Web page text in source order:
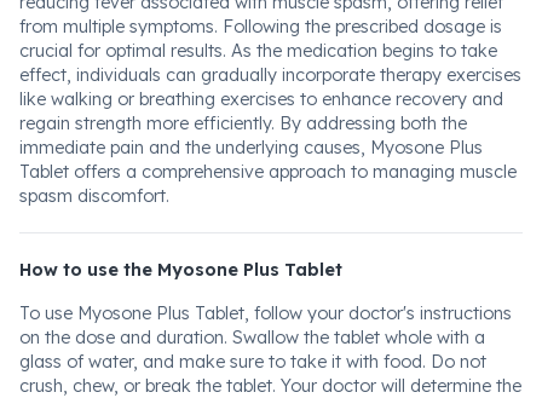
from multiple symptoms. Following the prescribed dosage is
crucial for optimal results. As the medication begins to take
effect, individuals can gradually incorporate therapy exercises
like walking or breathing exercises to enhance recovery and
regain strength more efficiently. By addressing both the
immediate pain and the underlying causes, Myosone Plus
Tablet offers a comprehensive approach to managing muscle
spasm discomfort.
How to use the Myosone Plus Tablet
To use Myosone Plus Tablet, follow your doctor's instructions
on the dose and duration. Swallow the tablet whole with a
glass of water, and make sure to take it with food. Do not
crush, chew, or break the tablet. Your doctor will determine the